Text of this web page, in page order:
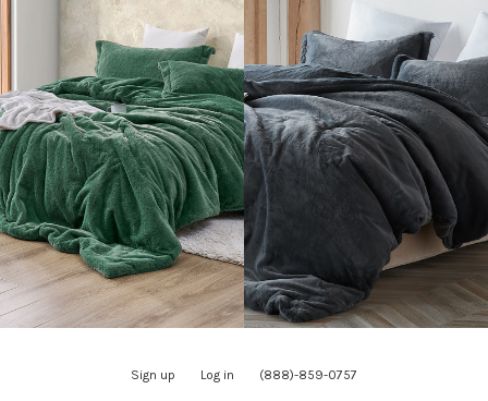
Sign up Log in (888)-859-0757